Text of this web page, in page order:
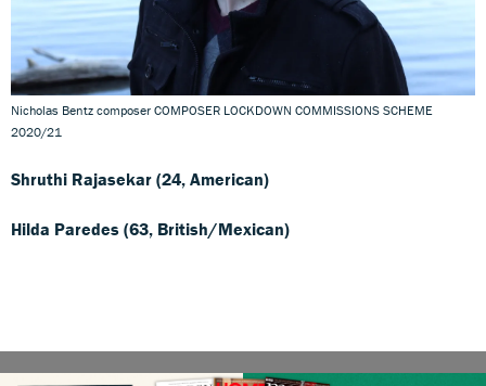
Nicholas Bentz composer COMPOSER LOCKDOWN COMMISSIONS SCHEME
2020/21
Shruthi Rajasekar (24, American)
Hilda Paredes (63, British/Mexican)